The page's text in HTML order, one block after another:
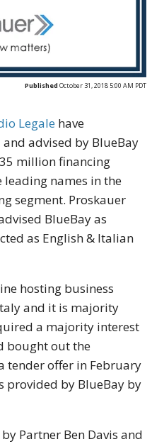
Published October 31, 2018 5:00 AM PDT
Legale have
advised by BlueBay
million financing
leading names in the
segment. Proskauer
BlueBay as
as English & Italian
hosting business
and it is majority
a majority interest
bought out the
tender offer in February
provided by BlueBay by
Partner Ben Davis and